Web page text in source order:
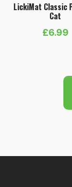
LickiMat Classic
Cat
£6.99